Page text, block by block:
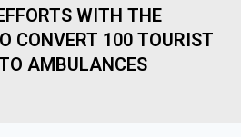
WITH THE
CONVERT 100 TOURIST
AMBULANCES